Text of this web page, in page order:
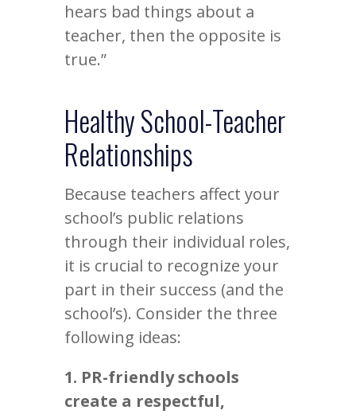
hears bad things about a
teacher, then the opposite is
true.”
Healthy School-Teacher
Relationships
Because teachers affect your
school’s public relations
through their individual roles,
it is crucial to recognize your
part in their success (and the
school’s). Consider the three
following ideas:
1. PR-friendly schools
create a respectful,